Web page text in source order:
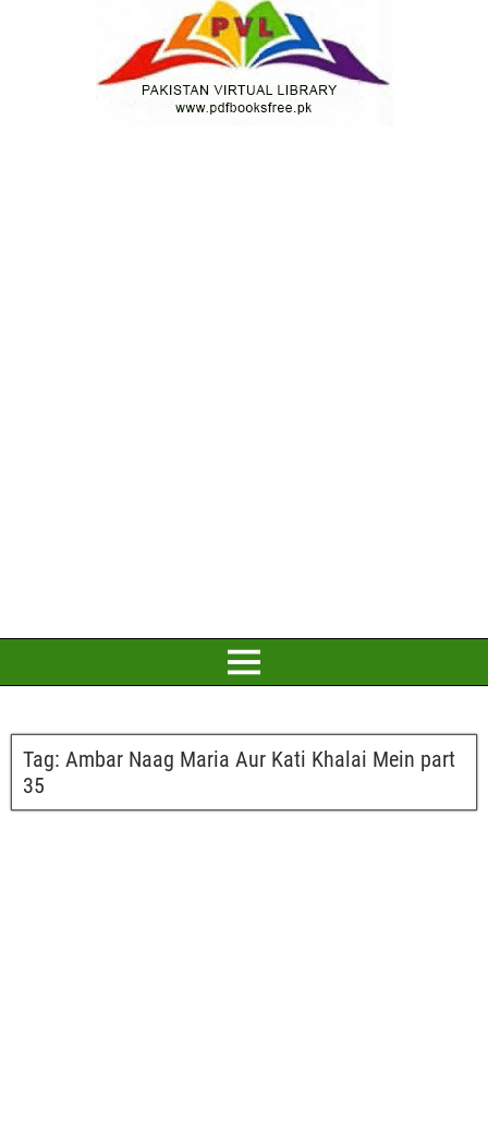
Tag: Ambar Naag Maria Aur Kati Khalai Mein part
35